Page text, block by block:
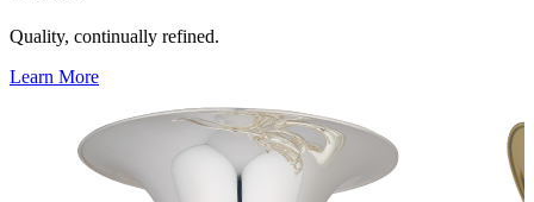
Quality, continually refined.
Learn More